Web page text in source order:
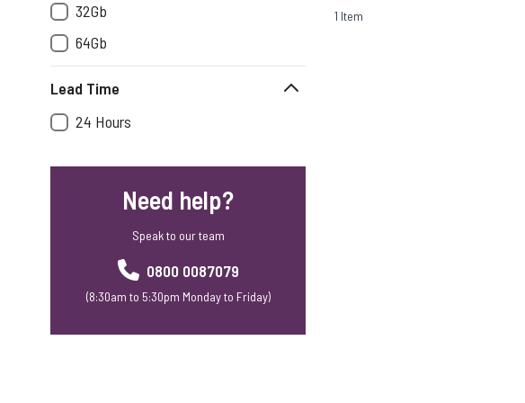
32Gb
64Gb
Lead Time
24 Hours
Need help?
Speak to our team
0800 0087079
(8:30am to 5:30pm Monday to Friday)
1 Item